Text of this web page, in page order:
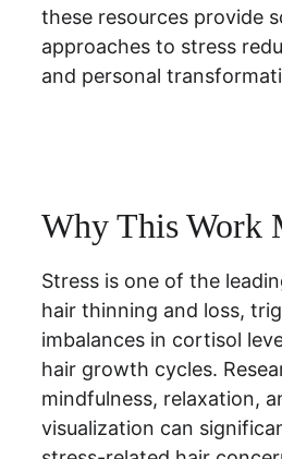
these resources provide
approaches to stress
and personal
Why This Work
Stress is one of the
hair thinning and loss,
imbalances in cortisol
hair growth cycles.
mindfulness, relaxation,
visualization can